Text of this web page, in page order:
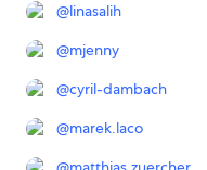
@linasalih
@mjenny
@cyril-dambach
@marek.laco